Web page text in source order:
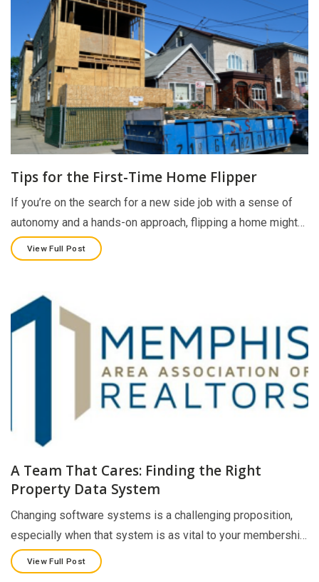
Tips for the First-Time Home Flipper
If you’re on the search for a new side job with a sense of
autonomy and a hands-on approach, flipping a home might…
View Full Post
A Team That Cares: Finding the Right
Property Data System
Changing software systems is a challenging proposition,
especially when that system is as vital to your membershi…
View Full Post